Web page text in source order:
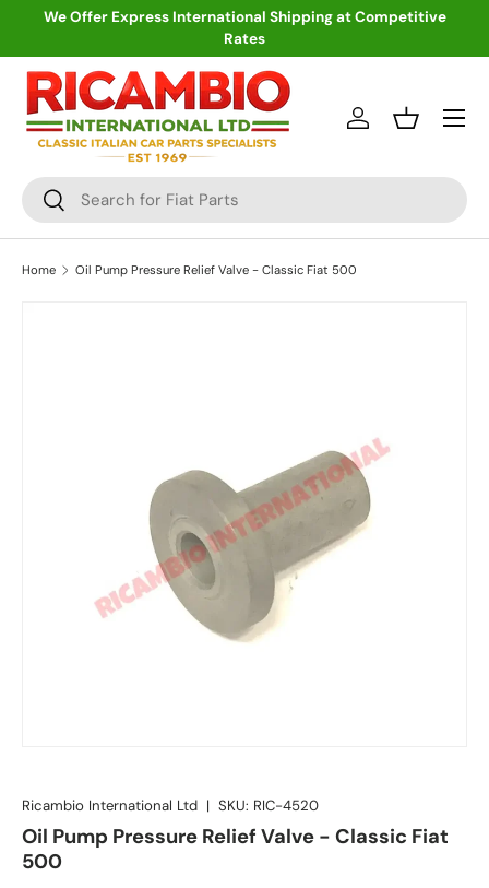
We Offer Express International Shipping at Competitive
Rates
Search
Search
Log inBasket
Menu
Home Oil Pump Pressure Relief Valve - Classic Fiat 500
Ricambio International Ltd | SKU: RIC-4520
Oil Pump Pressure Relief Valve - Classic Fiat
500